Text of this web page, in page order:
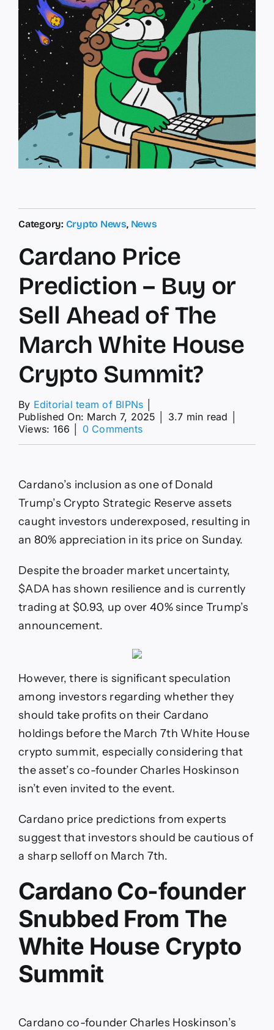
Category: Crypto News, News
Cardano Price
Prediction – Buy or
Sell Ahead of The
March White House
Crypto Summit?
By Editorial team of BIPNs
Published On: March 7, 2025
3.7 min read
Views: 166
0 Commentson
Buy
or
Ahead
of
March
White
House
Crypto
Summit?
Cardano’s inclusion as one of Donald
Trump’s Crypto Strategic Reserve assets
caught investors underexposed, resulting in
an 80% appreciation in its price on Sunday.
Despite the broader market uncertainty,
$ADA has shown resilience and is currently
trading at $0.93, up over 40% since Trump’s
announcement.
However, there is significant speculation
among investors regarding whether they
should take profits on their Cardano
holdings before the March 7th White House
crypto summit, especially considering that
the asset’s co-founder Charles Hoskinson
isn’t even invited to the event.
Cardano price predictions from experts
suggest that investors should be cautious of
a sharp selloff on March 7th.
Cardano Co-founder
Snubbed From The
White House Crypto
Summit
Cardano co-founder Charles Hoskinson’s